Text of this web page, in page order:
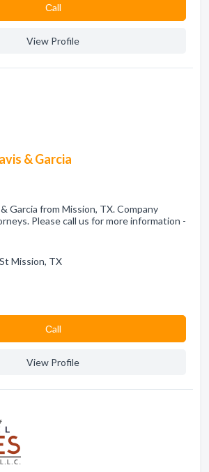
Сall
View Profile
& Garcia
Garcia from Mission, TX. Company
Please call us for more information -
Mission, TX
Сall
View Profile